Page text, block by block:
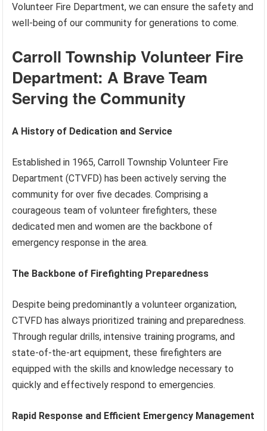
Volunteer Fire Department, we can ensure the safety and
well-being of our community for generations to come.
Carroll Township Volunteer Fire
Department: A Brave Team
Serving the Community
A History of Dedication and Service
Established in 1965, Carroll Township Volunteer Fire
Department (CTVFD) has been actively serving the
community for over five decades. Comprising a
courageous team of volunteer firefighters, these
dedicated men and women are the backbone of
emergency response in the area.
The Backbone of Firefighting Preparedness
Despite being predominantly a volunteer organization,
CTVFD has always prioritized training and preparedness.
Through regular drills, intensive training programs, and
state-of-the-art equipment, these firefighters are
equipped with the skills and knowledge necessary to
quickly and effectively respond to emergencies.
Rapid Response and Efficient Emergency Management